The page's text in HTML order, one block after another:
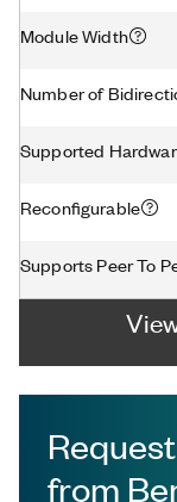
Module Width
Number of
Supported
Reconfigurable
Supports Peer To
from